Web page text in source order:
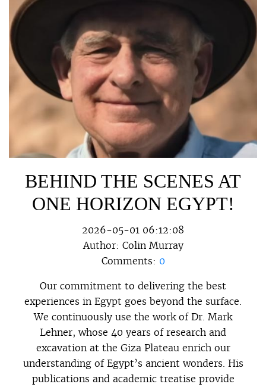
BEHIND THE SCENES AT
ONE HORIZON EGYPT!
2026-05-01 06:12:08
Author: Colin Murray
Comments: 0
Our commitment to delivering the best
experiences in Egypt goes beyond the surface.
We continuously use the work of Dr. Mark
Lehner, whose 40 years of research and
excavation at the Giza Plateau enrich our
understanding of Egypt’s ancient wonders. His
publications and academic treatise provide